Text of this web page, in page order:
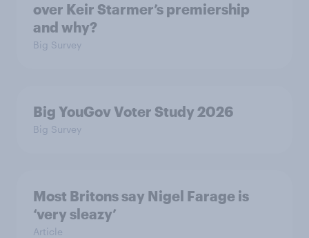
over Keir Starmer’s premiership
and why?
Big Survey
Big YouGov Voter Study 2026
Big Survey
Most Britons say Nigel Farage is
‘very sleazy’
Article